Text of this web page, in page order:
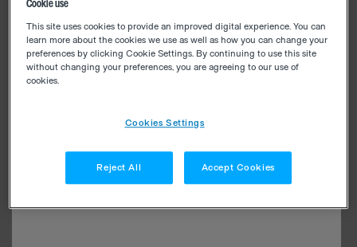
Cookie use
This site uses cookies to provide an improved digital experience. You can
learn more about the cookies we use as well as how you can change your
preferences by clicking Cookie Settings. By continuing to use this site
without changing your preferences, you are agreeing to our use of
cookies.
Cookies Settings
Reject All Accept Cookies